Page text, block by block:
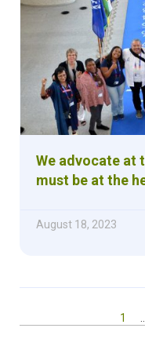
We advocate at
must be at the
August 18, 2023
1